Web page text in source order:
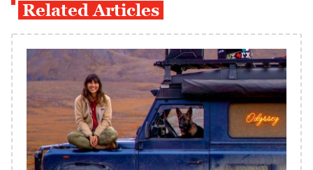
Related Articles